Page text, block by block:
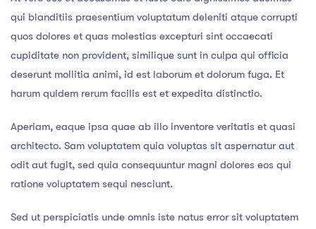
qui blanditiis praesentium voluptatum deleniti atque corrupti
quos dolores et quas molestias excepturi sint occaecati
cupiditate non provident, similique sunt in culpa qui officia
deserunt mollitia animi, id est laborum et dolorum fuga. Et
harum quidem rerum facilis est et expedita distinctio.
Aperiam, eaque ipsa quae ab illo inventore veritatis et quasi
architecto. Sam voluptatem quia voluptas sit aspernatur aut
odit aut fugit, sed quia consequuntur magni dolores eos qui
ratione voluptatem sequi nesciunt.
Sed ut perspiciatis unde omnis iste natus error sit voluptatem